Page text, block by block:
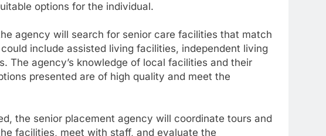
options for the individual.
agency will search for senior care facilities that match
include assisted living facilities, independent living
The agency’s knowledge of local facilities and their
presented are of high quality and meet the
the senior placement agency will coordinate tours and
facilities, meet with staff, and evaluate the